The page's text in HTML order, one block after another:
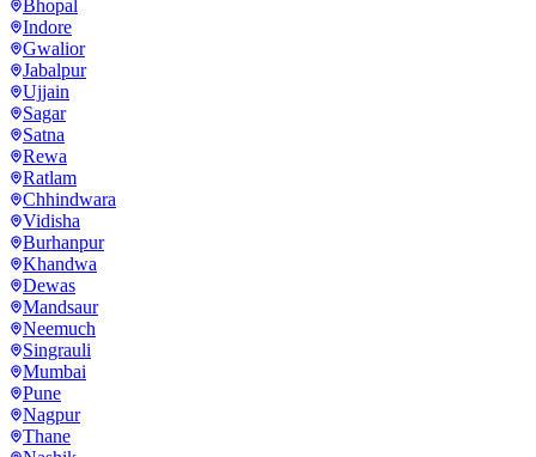
Bhopal
Indore
Gwalior
Jabalpur
Ujjain
Sagar
Satna
Rewa
Ratlam
Chhindwara
Vidisha
Burhanpur
Khandwa
Dewas
Mandsaur
Neemuch
Singrauli
Mumbai
Pune
Nagpur
Thane